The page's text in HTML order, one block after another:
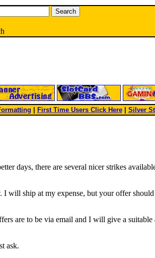
First Time Users Click Here| Silver
days, there are several nicer strikes
will ship at my expense, but your offer
are to be via email and I will give a
ask.